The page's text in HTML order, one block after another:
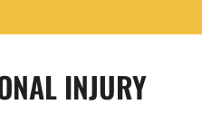
INJURY